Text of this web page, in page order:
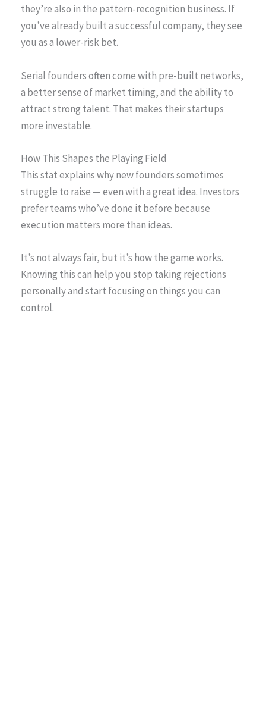
they’re also in the pattern-recognition business. If
you’ve already built a successful company, they see
you as a lower-risk bet.
Serial founders often come with pre-built networks,
a better sense of market timing, and the ability to
attract strong talent. That makes their startups
more investable.
How This Shapes the Playing Field
This stat explains why new founders sometimes
struggle to raise — even with a great idea. Investors
prefer teams who’ve done it before because
execution matters more than ideas.
It’s not always fair, but it’s how the game works.
Knowing this can help you stop taking rejections
personally and start focusing on things you can
control.